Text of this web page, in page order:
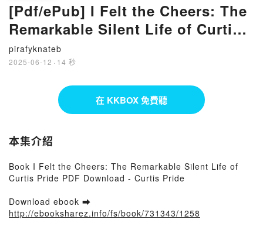
[Pdf/ePub] I Felt the Cheers: The
Remarkable Silent Life of Curtis
Pride by Curtis Pride download
ebook
pirafyknateb
2025-06-12 · 14 秒
在 KKBOX 免費聽
本集介紹
Book I Felt the Cheers: The Remarkable Silent Life of
Curtis Pride PDF Download - Curtis Pride
Download ebook ➡
http://ebooksharez.info/fs/book/731343/1258